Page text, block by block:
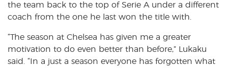
the team back to the top of Serie A under a different
coach from the one he last won the title with.
“The season at Chelsea has given me a greater
motivation to do even better than before,” Lukaku
said. “In a just a season everyone has forgotten what